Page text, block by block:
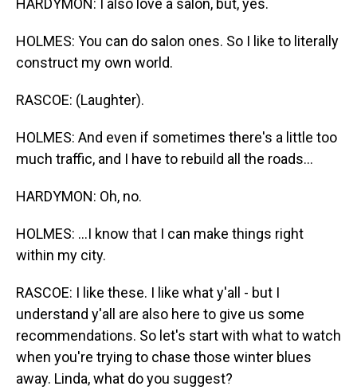
HARDYMON: I also love a salon, but, yes.
HOLMES: You can do salon ones. So I like to literally
construct my own world.
RASCOE: (Laughter).
HOLMES: And even if sometimes there's a little too
much traffic, and I have to rebuild all the roads...
HARDYMON: Oh, no.
HOLMES: ...I know that I can make things right
within my city.
RASCOE: I like these. I like what y'all - but I
understand y'all are also here to give us some
recommendations. So let's start with what to watch
when you're trying to chase those winter blues
away. Linda, what do you suggest?